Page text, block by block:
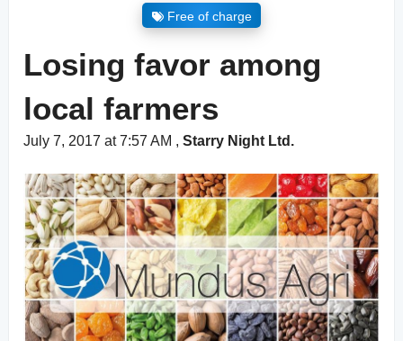
Free of charge
Losing favor among
local farmers
July 7, 2017 at 7:57 AM , Starry Night Ltd.